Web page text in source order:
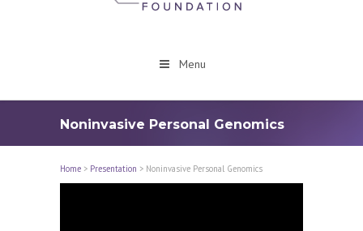
Menu
Noninvasive Personal Genomics
Home > Presentation > Noninvasive Personal Genomics